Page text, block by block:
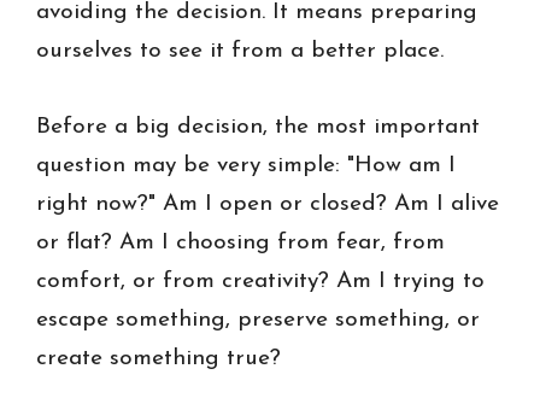
avoiding the decision. It means preparing
ourselves to see it from a better place.
Before a big decision, the most important
question may be very simple: "How am I
right now?" Am I open or closed? Am I alive
or flat? Am I choosing from fear, from
comfort, or from creativity? Am I trying to
escape something, preserve something, or
create something true?